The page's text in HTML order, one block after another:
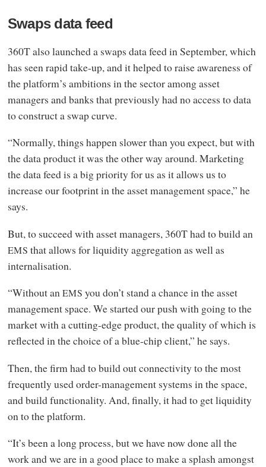
Swaps data feed
360T also launched a swaps data feed in September, which
has seen rapid take-up, and it helped to raise awareness of
the platform’s ambitions in the sector among asset
managers and banks that previously had no access to data
to construct a swap curve.
“Normally, things happen slower than you expect, but with
the data product it was the other way around. Marketing
the data feed is a big priority for us as it allows us to
increase our footprint in the asset management space,” he
says.
But, to succeed with asset managers, 360T had to build an
EMS that allows for liquidity aggregation as well as
internalisation.
“Without anEMS you don’t stand a chance in the asset
management space. We started our push with going to the
market with a cutting-edge product, the quality of which is
reflected in the choice of a blue-chip client,” he says.
Then, the firm had to build out connectivity to the most
frequently used order-management systems in the space,
and build functionality. And, finally, it had to get liquidity
on to the platform.
“It’s been a long process, but we have now done all the
work and we are in a good place to make a splash amongst